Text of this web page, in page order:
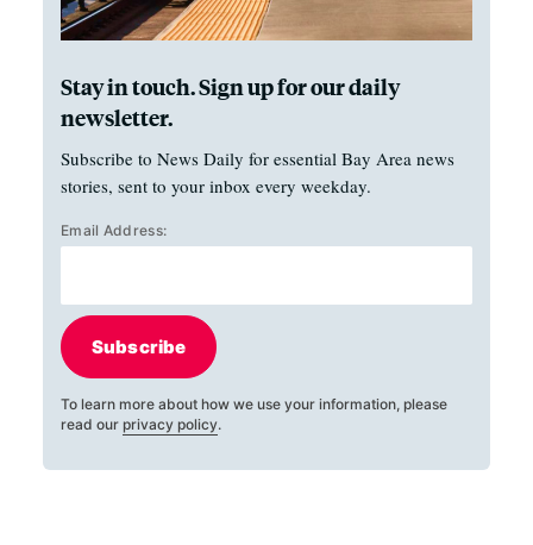
Stay in touch. Sign up for our daily
newsletter.
Subscribe to News Daily for essential Bay Area news
stories, sent to your inbox every weekday.
Email Address:
Subscribe
To learn more about how we use your information, please
read our privacy policy.